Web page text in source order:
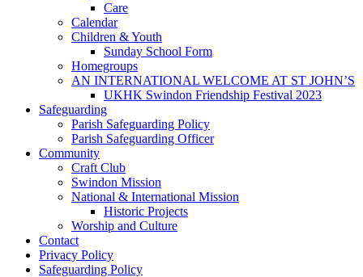
Care
Calendar
Children & Youth
Sunday School Form
Homegroups
AN INTERNATIONAL WELCOME AT ST JOHN’S
UKHK Swindon Friendship Festival 2023
Safeguarding
Parish Safeguarding Policy
Parish Safeguarding Officer
Community
Craft Club
Swindon Mission
National & International Mission
Historic Projects
Worship and Culture
Contact
Privacy Policy
Safeguarding Policy